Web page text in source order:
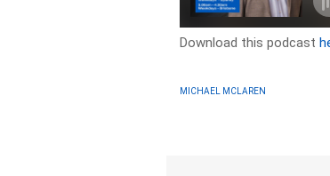
Download this podcast
MICHAEL MCLAREN